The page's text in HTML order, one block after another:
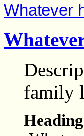
Whatever
family